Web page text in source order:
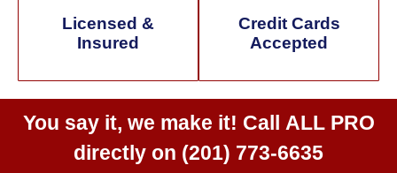
Licensed &
Insured
Credit Cards
Accepted
You say it, we make it! Call ALL PRO
directly on (201) 773-6635